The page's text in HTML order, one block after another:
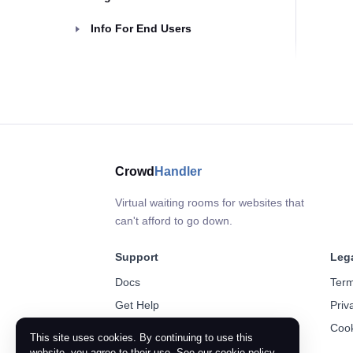
Info For End Users
Crowd Handler
Virtual waiting rooms for websites that
can't afford to go down.
Support
Docs
Get Help
This site uses cookies. By continuing to use this